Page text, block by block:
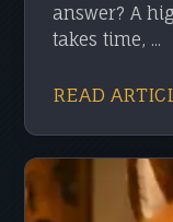
answer? A
takes time, ...
READ